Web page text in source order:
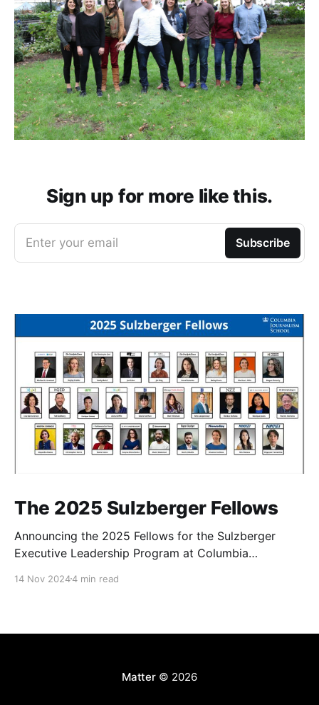
Sign up for more like this.
Enter your email Subscribe
The 2025 Sulzberger Fellows
Announcing the 2025 Fellows for the Sulzberger
Executive Leadership Program at Columbia
14 Nov 20244 min read
Matter© 2026